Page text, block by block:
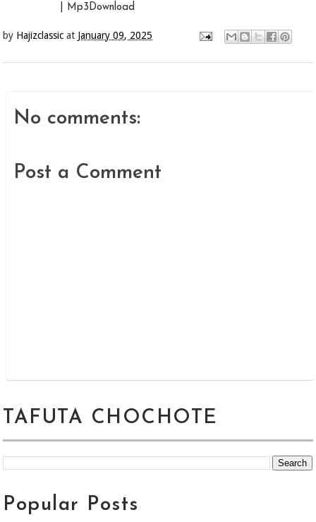
| Mp3Download
by Hajizclassic at January 09, 2025
No comments:
Post a Comment
TAFUTA CHOCHOTE
Popular Posts